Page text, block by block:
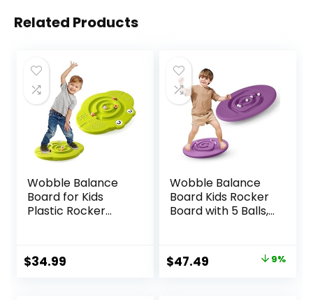
Related Products
Wobble Balance
Board for Kids
Plastic Rocker
Load 220lb, Active
Play and Exercise
$34.99
Wobble Balance
Board Kids Rocker
Board with 5 Balls,
Surface Stability
Core Strength,
Original
$47.49 9%